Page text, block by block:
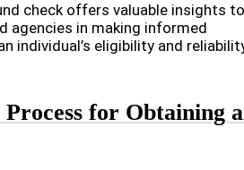
check offers valuable insights to
agencies in making informed
individual’s eligibility and
for Obtaining